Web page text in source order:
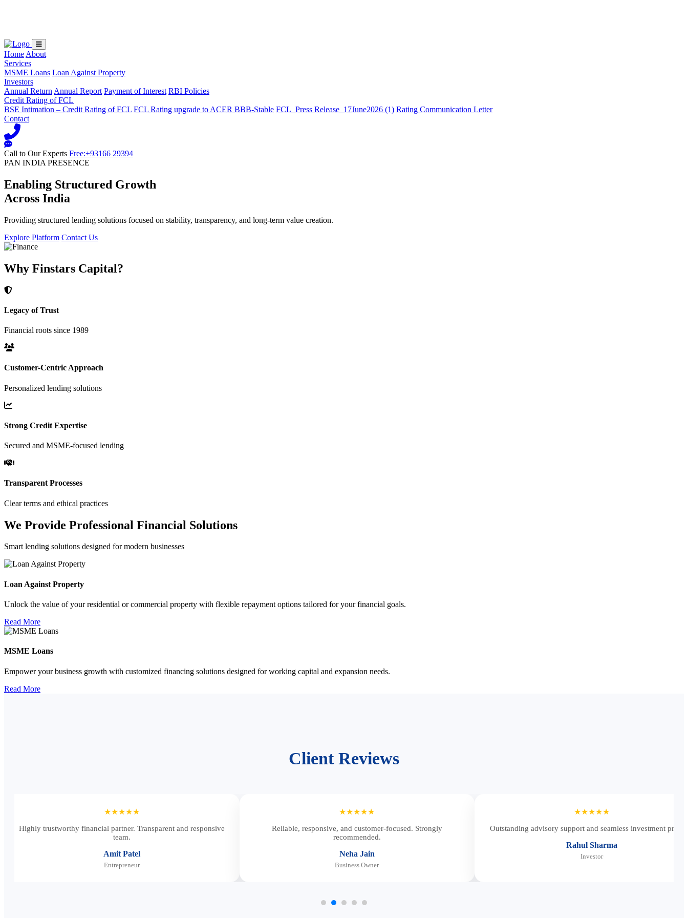
Home About
Services
MSME Loans Loan Against Property
Investors
Annual Return Annual Report Payment of Interest RBI Policies
Credit Rating of FCL
BSE Intimation – Credit Rating of FCL FCL Rating upgrade to ACER BBB-Stable FCL_Press Release_17June2026 (1) Rating Communication Letter
Contact
Call to Our Experts Free:+93166 29394
PAN INDIA PRESENCE
Enabling Structured Growth
Across India
Providing structured lending solutions focused on stability, transparency, and long-term value creation.
Explore Platform Contact Us
Why Finstars Capital?
Legacy of Trust
Financial roots since 1989
Customer-Centric Approach
Personalized lending solutions
Strong Credit Expertise
Secured and MSME-focused lending
Transparent Processes
Clear terms and ethical practices
We Provide Professional Financial Solutions
Smart lending solutions designed for modern businesses
Loan Against Property
Unlock the value of your residential or commercial property with flexible repayment options tailored for your financial goals.
Read More
MSME Loans
Empower your business growth with customized financing solutions designed for working capital and expansion needs.
Read More
Client Reviews
★★★★★
Highly trustworthy financial partner. Transparent and responsive
team.
Amit Patel
Entrepreneur
★★★★★
Reliable, responsive, and customer-focused. Strongly
recommended.
Neha Jain
Business Owner
★★★★★
Outstanding advisory support and seamless investment
Rahul Sharma
Investor